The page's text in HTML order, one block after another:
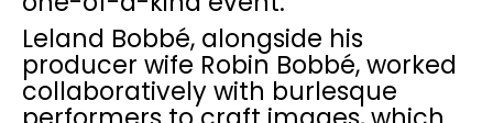
Leland Bobbé, alongside his
producer wife Robin Bobbé, worked
collaboratively with burlesque